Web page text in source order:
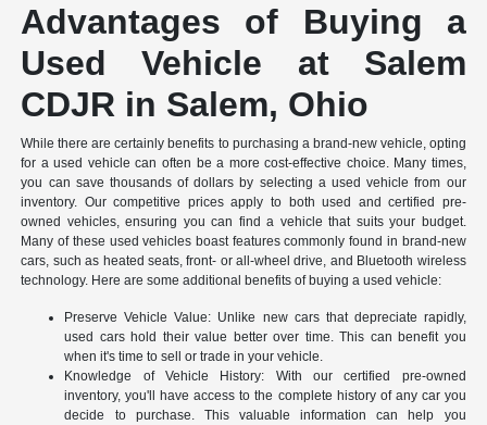
Advantages of Buying a
Used Vehicle at Salem
CDJR in Salem, Ohio
While there are certainly benefits to purchasing a brand-new vehicle, opting
for a used vehicle can often be a more cost-effective choice. Many times,
you can save thousands of dollars by selecting a used vehicle from our
inventory. Our competitive prices apply to both used and certified pre-
owned vehicles, ensuring you can find a vehicle that suits your budget.
Many of these used vehicles boast features commonly found in brand-new
cars, such as heated seats, front- or all-wheel drive, and Bluetooth wireless
technology. Here are some additional benefits of buying a used vehicle:
Preserve Vehicle Value: Unlike new cars that depreciate rapidly,
used cars hold their value better over time. This can benefit you
when it's time to sell or trade in your vehicle.
Knowledge of Vehicle History: With our certified pre-owned
inventory, you'll have access to the complete history of any car you
decide to purchase. This valuable information can help you